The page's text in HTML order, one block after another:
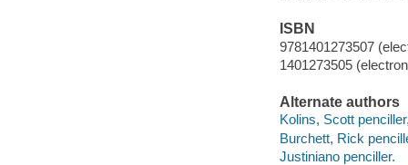
ISBN
9781401273507
1401273505
Alternate authors
Kolins, Scott
Burchett, Rick
Justiniano penciller.